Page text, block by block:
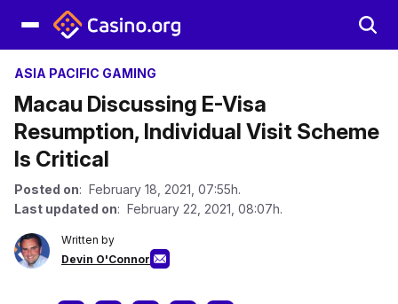
ASIA PACIFIC GAMING
Macau Discussing E-Visa
Resumption, Individual Visit Scheme
Is Critical
Posted on: February 18, 2021, 07:55h.
Last updated on: February 22, 2021, 08:07h.
Written by
Devin O'Connor